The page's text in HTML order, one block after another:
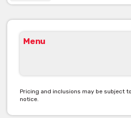
Menu
Pricing and inclusions may be subject
notice.